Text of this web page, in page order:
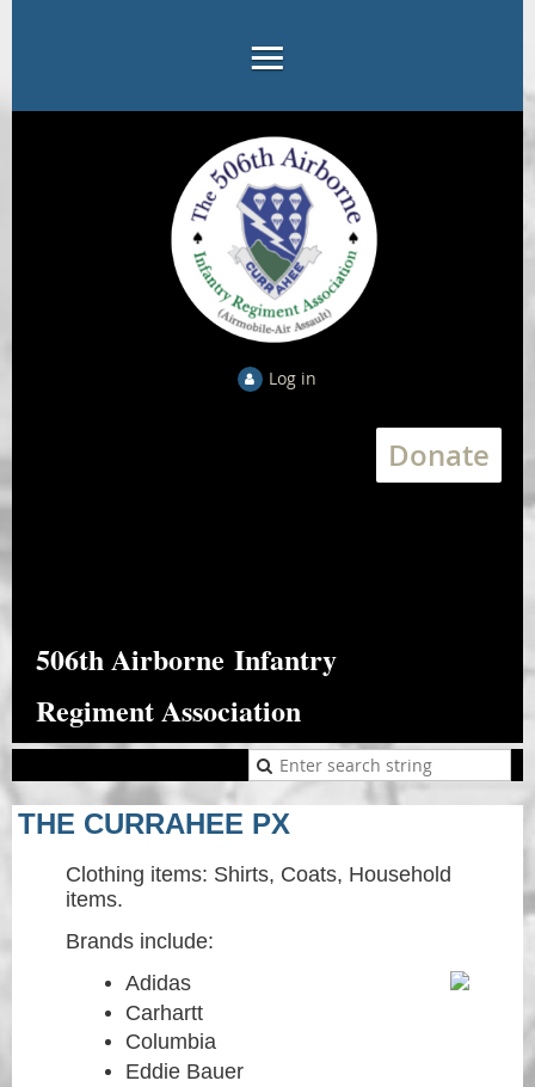
Log in
Donate
506th Airborne Infantry
Regiment Association
THE CURRAHEE PX
Clothing items: Shirts, Coats, Household
items.
Brands include:
Adidas
Carhartt
Columbia
Eddie Bauer